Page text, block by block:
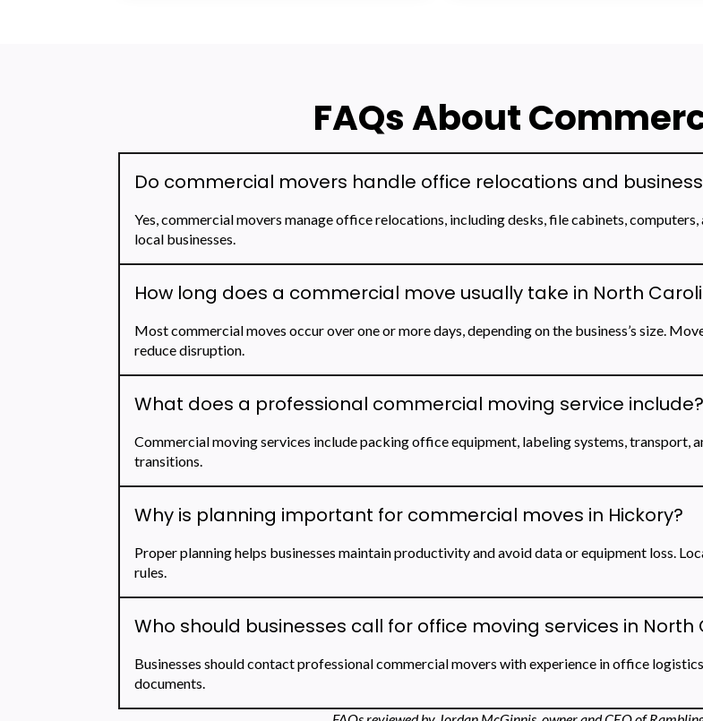
FAQs About
Do commercial movers handle office relocations and
Yes, commercial movers manage office relocations, including desks, file cabinets,
local businesses.
How long does a commercial move usually take in North
Most commercial moves occur over one or more days, depending on the business’s size.
reduce disruption.
What does a professional commercial moving service include?
Commercial moving services include packing office equipment, labeling systems, transport,
transitions.
Why is planning important for commercial moves in Hickory?
Proper planning helps businesses maintain productivity and avoid data or equipment loss.
rules.
Who should businesses call for office moving services in North
Businesses should contact professional commercial movers with experience in office
documents.